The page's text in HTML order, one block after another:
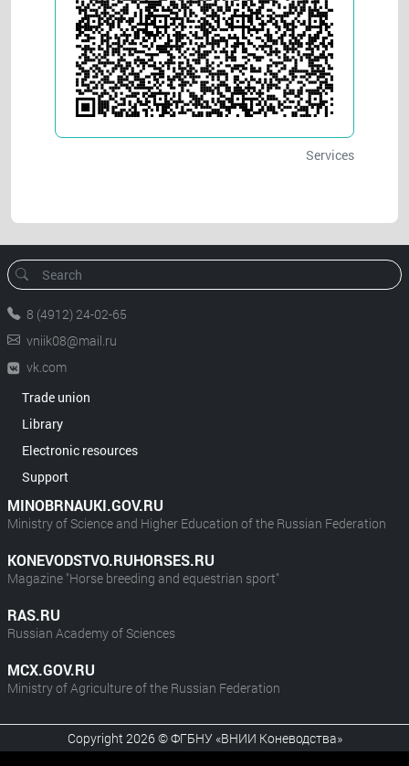
Services
8 (4912) 24-02-65
vniik08@mail.ru
vk.com
Trade union
Library
Electronic resources
Support
MINOBRNAUKI.GOV.RU
Ministry of Science and Higher Education of the Russian Federation
KONEVODSTVO.RUHORSES.RU
Magazine "Horse breeding and equestrian sport"
RAS.RU
Russian Academy of Sciences
MCX.GOV.RU
Ministry of Agriculture of the Russian Federation
Copyright 2026 © ФГБНУ «ВНИИ Коневодства»